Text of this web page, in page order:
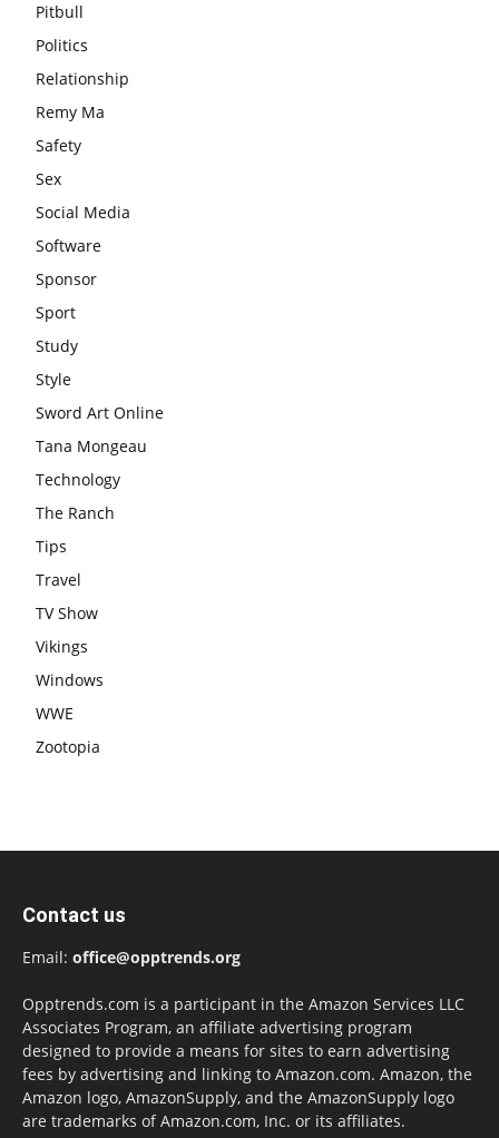
Pitbull
Politics
Relationship
Remy Ma
Safety
Sex
Social Media
Software
Sponsor
Sport
Study
Style
Sword Art Online
Tana Mongeau
Technology
The Ranch
Tips
Travel
TV Show
Vikings
Windows
WWE
Zootopia
Contact us
Email: office@opptrends.org
Opptrends.com is a participant in the Amazon Services LLC
Associates Program, an affiliate advertising program
designed to provide a means for sites to earn advertising
fees by advertising and linking to Amazon.com. Amazon, the
Amazon logo, AmazonSupply, and the AmazonSupply logo
are trademarks of Amazon.com, Inc. or its affiliates.